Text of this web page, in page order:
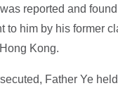
reported and
to him by his former
Kong.
Father Ye